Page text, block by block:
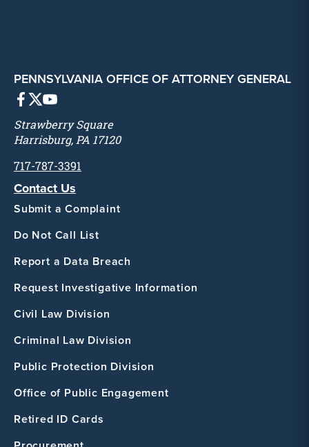
PENNSYLVANIA OFFICE OF ATTORNEY GENERAL
Strawberry Square
Harrisburg, PA 17120
717-787-3391
Contact Us
Submit a Complaint
Do Not Call List
Report a Data Breach
Request Investigative Information
Civil Law Division
Criminal Law Division
Public Protection Division
Office of Public Engagement
Retired ID Cards